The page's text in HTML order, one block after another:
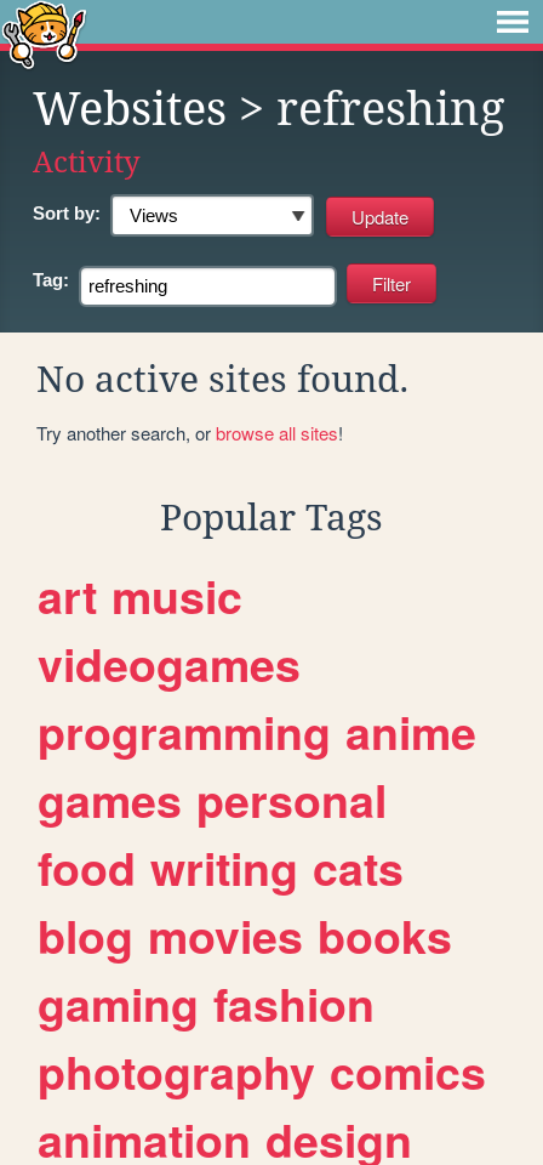
Websites > refreshing
Activity
Sort by:
Tag:
No active sites found.
Try another search, orbrowse all sites!
Popular Tags
art music
videogames
programming anime
games personal
food writing cats
blog movies books
gaming fashion
photography comics
animation design